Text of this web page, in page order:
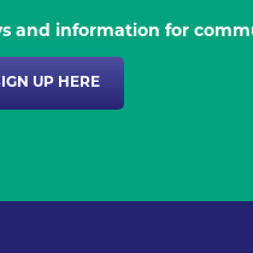
and information for
UP HERE